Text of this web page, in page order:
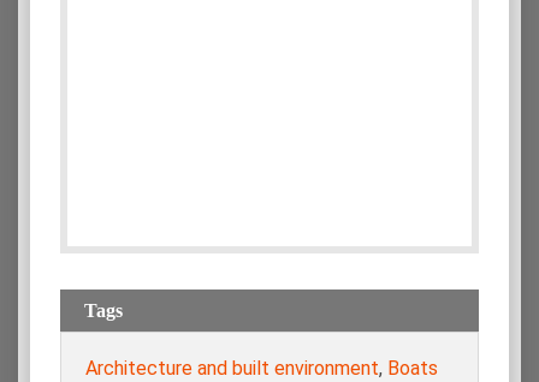
Tags
Architecture and built environment, Boats